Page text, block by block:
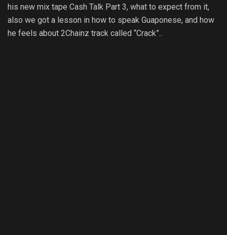
his new mix tape Cash Talk Part 3, what to expect from it,
also we got a lesson in how to speak Guaponese, and how
he feels about 2Chainz track called “Crack”..